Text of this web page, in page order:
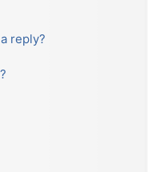
reply?